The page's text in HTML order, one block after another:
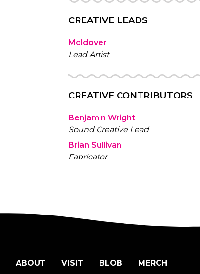
CREATIVE LEADS
Moldover
Lead Artist
CREATIVE CONTRIBUTORS
Benjamin Wright
Sound Creative Lead
Brian Sullivan
Fabricator
ABOUT VISIT BLOB MERCH